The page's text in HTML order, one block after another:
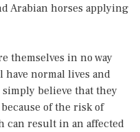
Arabian horses applying
themselves in no way
have normal lives and
believe that they
of the risk of
can result in an affected